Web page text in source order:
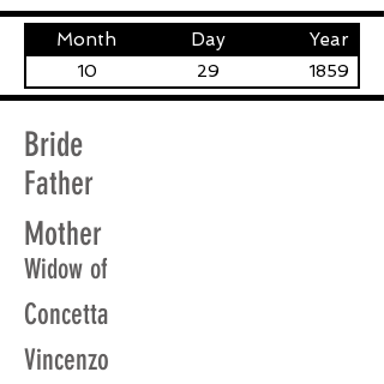
Month Day Year
10 29 1859
Bride
Father
Mother
Widow of
Concetta
Vincenzo